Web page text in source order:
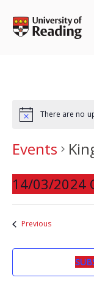
content
There are no
Events
14/03/2024
Select
PreviousEvents